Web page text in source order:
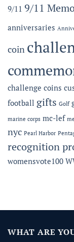
9/11 9/11
anniversaries
coin
challenge coins
football gifts Golf
marine corps mc-lef
nyc Pearl Harbor
recognition
womensvote100
WHAT ARE